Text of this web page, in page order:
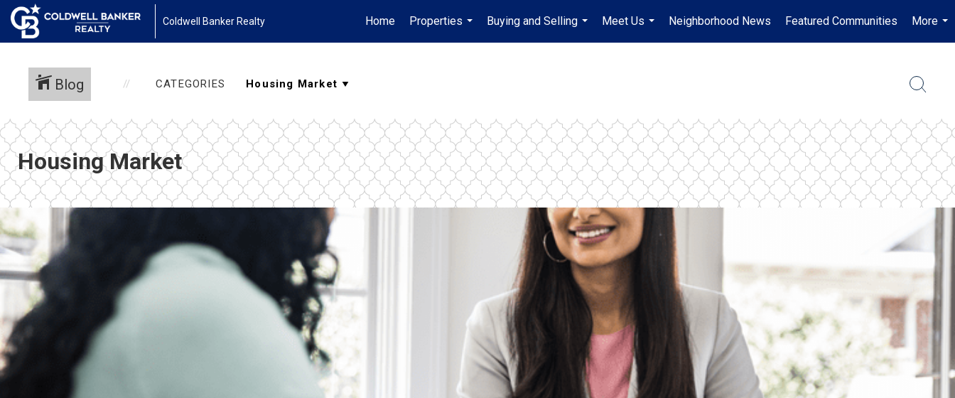
Coldwell Banker Realty Home
Properties
...
Buying and Selling
...
Meet Us
...
Neighborhood News Featured Communities
More
...
Blog CATEGORIES
Housing Market